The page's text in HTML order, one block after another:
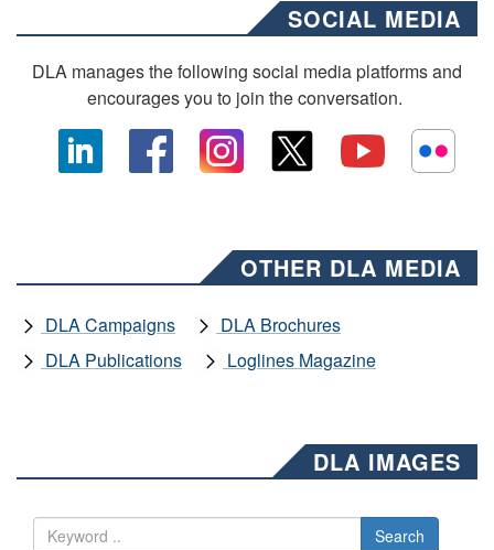
SOCIAL MEDIA
DLA manages the following social media platforms and
encourages you to join the conversation.
OTHER DLA MEDIA
DLA Campaigns
DLA Brochures
DLA Publications
Loglines Magazine
DLA IMAGES
Search